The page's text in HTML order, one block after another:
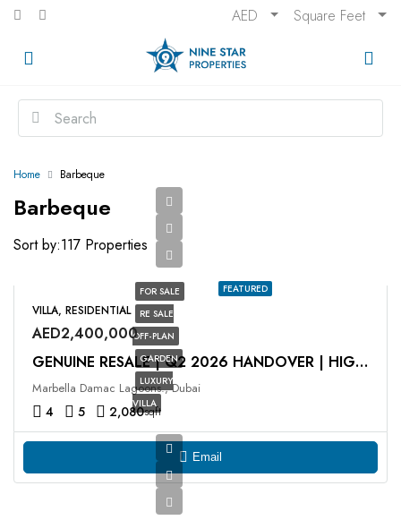
AED Square Feet
Home Barbeque
Barbeque
117 Properties
Sort by:
FEATURED
FOR SALE
RE SALE
OFF-PLAN
GARDEN
LUXURY
VILLA
VILLA, RESIDENTIAL
AED2,400,000
GENUINE RESALE | Q2 2026 HANDOVER | HIGH ROI
Marbella Damac Lagoons., Dubai
4 5 2,080sqft
Email